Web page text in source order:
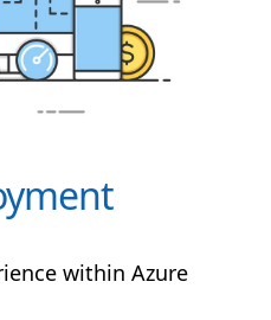
within Azure